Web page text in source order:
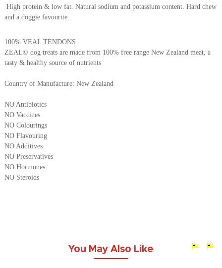
High protein & low fat. Natural sodium and potassium content. Hard chew
and a doggie favourite.
100% VEAL TENDONS
ZEAL© dog treats are made from 100% free range New Zealand meat, a
tasty & healthy source of nutrients
Country of Manufacture: New Zealand
NO Antibiotics
NO Vaccines
NO Colourings
NO Flavouring
NO Additives
NO Preservatives
NO Hormones
NO Steroids
You May Also Like